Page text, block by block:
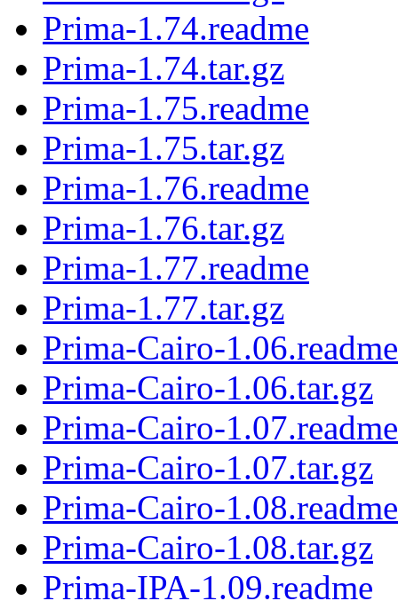
Prima-1.74.readme
Prima-1.74.tar.gz
Prima-1.75.readme
Prima-1.75.tar.gz
Prima-1.76.readme
Prima-1.76.tar.gz
Prima-1.77.readme
Prima-1.77.tar.gz
Prima-Cairo-1.06.readme
Prima-Cairo-1.06.tar.gz
Prima-Cairo-1.07.readme
Prima-Cairo-1.07.tar.gz
Prima-Cairo-1.08.readme
Prima-Cairo-1.08.tar.gz
Prima-IPA-1.09.readme